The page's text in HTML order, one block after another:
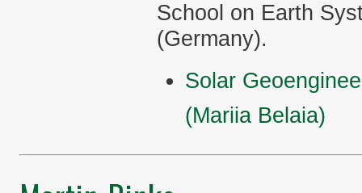
School on Earth
(Germany).
Solar
(Mariia Belaia)